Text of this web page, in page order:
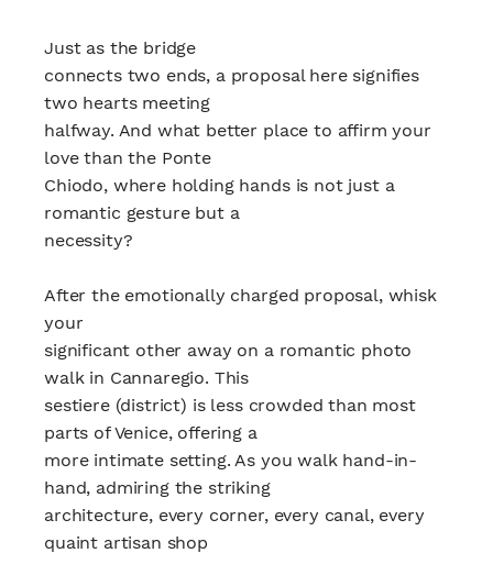
Just as the bridge
connects two ends, a proposal here signifies
two hearts meeting
halfway. And what better place to affirm your
love than the Ponte
Chiodo, where holding hands is not just a
romantic gesture but a
necessity?
After the emotionally charged proposal, whisk
your
significant other away on a romantic photo
walk in Cannaregio. This
sestiere (district) is less crowded than most
parts of Venice, offering a
more intimate setting. As you walk hand-in-
hand, admiring the striking
architecture, every corner, every canal, every
quaint artisan shop